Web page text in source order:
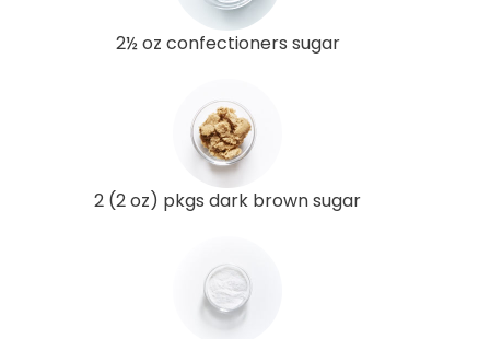
2½ oz confectioners sugar
2 (2 oz) pkgs dark brown sugar